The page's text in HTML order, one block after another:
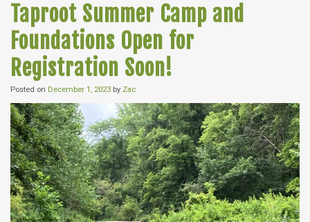
Taproot Summer Camp and
Foundations Open for
Registration Soon!
Posted on December 1, 2023 by Zac